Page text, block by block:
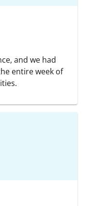
and we had
entire week of